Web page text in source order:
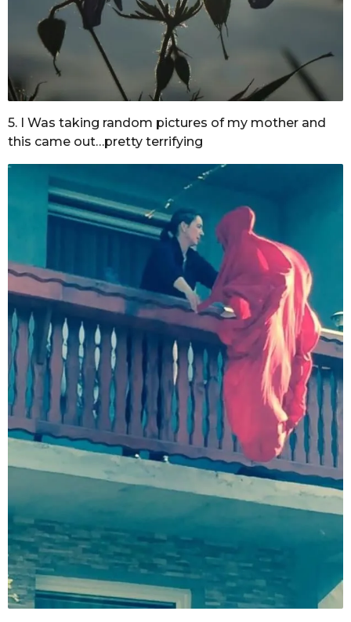
5. I Was taking random pictures of my mother and
this came out…pretty terrifying